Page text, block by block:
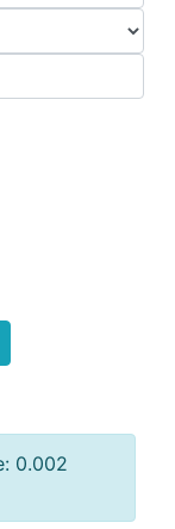
0.002